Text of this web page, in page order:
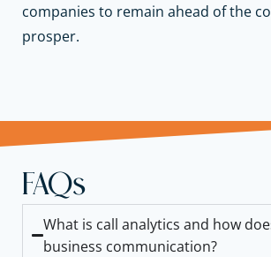
companies to remain ahead of the
prosper.
FAQs
What is call analytics and how
business communication?